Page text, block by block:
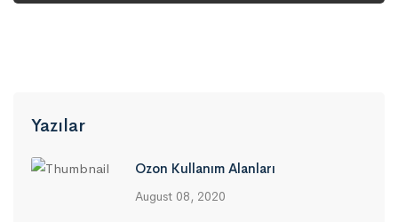
Yazılar
Ozon Kullanım Alanları
August 08, 2020